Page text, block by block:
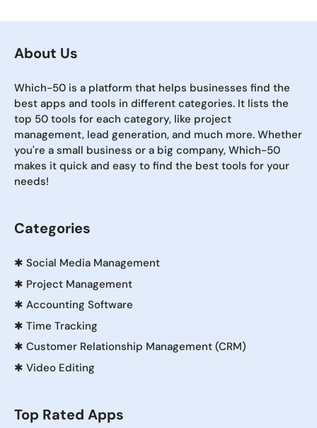
About Us
Which-50 is a platform that helps businesses find the
best apps and tools in different categories. It lists the
top 50 tools for each category, like project
management, lead generation, and much more. Whether
you're a small business or a big company, Which-50
makes it quick and easy to find the best tools for your
needs!
Categories
✱ Social Media Management
✱ Project Management
✱ Accounting Software
✱ Time Tracking
✱ Customer Relationship Management (CRM)
✱ Video Editing
Top Rated Apps